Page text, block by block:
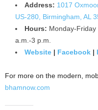
Address: 1017
US-280, Birmingham, AL
Hours: Monday-
a.m.-3 p.m.
Website | Facebook |
For more on the modern,
bhamnow.com